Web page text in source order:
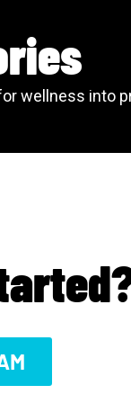
wellness into